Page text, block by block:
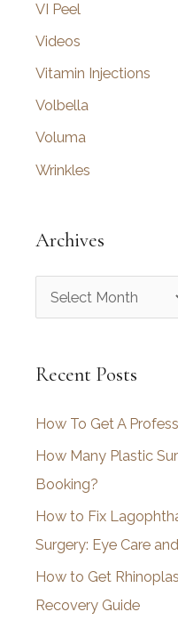
VI Peel
Videos
Vitamin Injections
Volbella
Voluma
Wrinkles
Archives
r
h
v
e
s
Recent Posts
How To Get A
How Many Plastic
Booking?
How to Fix
Surgery: Eye Care
How to Get
Recovery Guide